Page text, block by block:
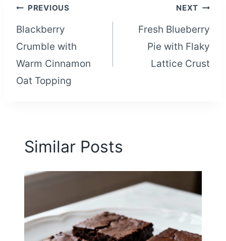
Post
navigation
PREVIOUS
Blackberry
Crumble with
Warm Cinnamon
Oat Topping
NEXT
Fresh Blueberry
Pie with Flaky
Lattice Crust
Similar Posts